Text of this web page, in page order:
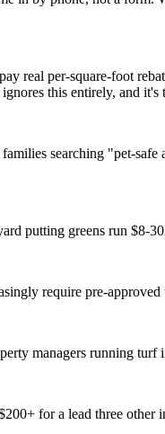
real per-square-foot
this entirely, and it's
searching "pet-
putting greens run $8-
require pre-approved
managers running turf
for a lead three other